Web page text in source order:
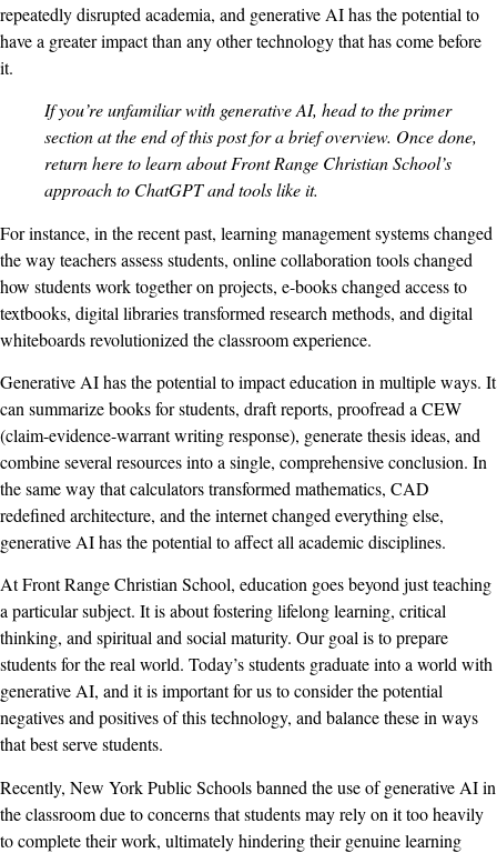
repeatedly disrupted academia, and generative AI has the potential to
have a greater impact than any other technology that has come before
it.
If you’re unfamiliar with generative AI, head to theprimer
sectionat the end of this post for a brief overview. Once done,
return here to learn about Front Range Christian School’s
approach to ChatGPT and tools like it.
For instance, in the recent past, learning management systems changed
the way teachers assess students, online collaboration tools changed
how students work together on projects, e-books changed access to
textbooks, digital libraries transformed research methods, and digital
whiteboards revolutionized the classroom experience.
Generative AI has the potential to impact education in multiple ways. It
can summarize books for students, draft reports, proofread a CEW
(claim-evidence-warrant writing response), generate thesis ideas, and
combine several resources into a single, comprehensive conclusion. In
the same way that calculators transformed mathematics, CAD
redefined architecture, and the internet changed everything else,
generative AI has the potential to affect all academic disciplines.
At Front Range Christian School, education goes beyond just teaching
a particular subject. It is about fostering lifelong learning, critical
thinking, and spiritual and social maturity. Our goal is to prepare
students for the real world. Today’s students graduate into a world with
generative AI, and it is important for us to consider the potential
negatives and positives of this technology, and balance these in ways
that best serve students.
Recently, New York Public Schools banned the use of generative AI in
the classroom due to concerns that students may rely on it too heavily
to complete their work, ultimately hindering their genuine learning